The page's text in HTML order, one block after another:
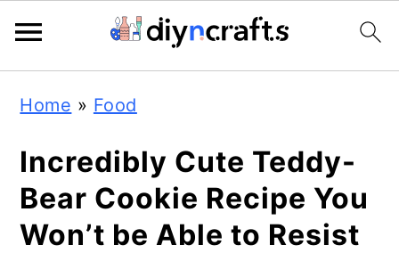
primary
navigation
main
content
primary
sidebar
Home » Food
Incredibly Cute Teddy-
Bear Cookie Recipe You
Won’t be Able to Resist
3.4K